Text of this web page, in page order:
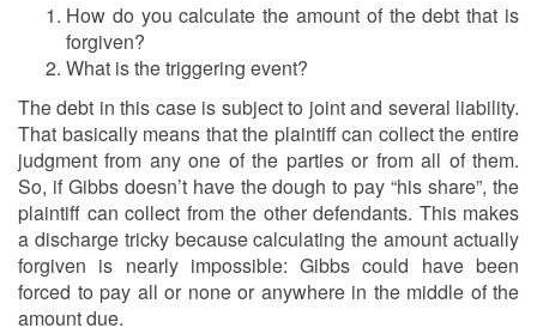
How do you calculate the amount of the debt that is
forgiven?
What is the triggering event?
The debt in this case is subject to joint and several liability.
That basically means that the plaintiff can collect the entire
judgment from any one of the parties or from all of them.
So, if Gibbs doesn’t have the dough to pay “his share”, the
plaintiff can collect from the other defendants. This makes
a discharge tricky because calculating the amount actually
forgiven is nearly impossible: Gibbs could have been
forced to pay all or none or anywhere in the middle of the
amount due.